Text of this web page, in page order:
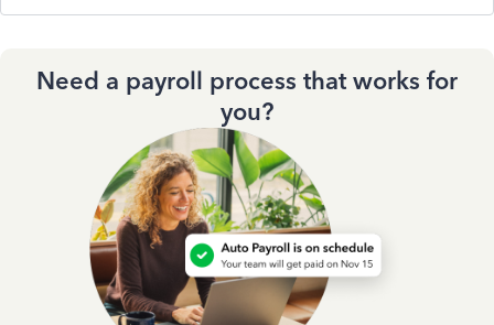
Need a payroll process that works for
you?